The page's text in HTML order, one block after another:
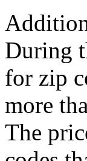
During
for zip
more
The